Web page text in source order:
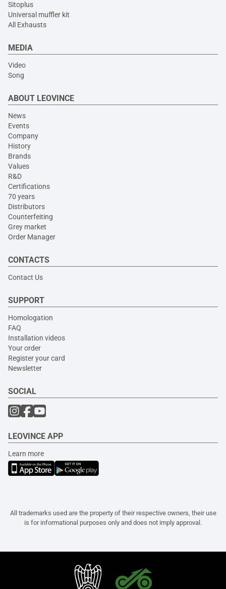
Sitoplus
Universal muffler kit
All Exhausts
MEDIA
Video
Song
ABOUT LEOVINCE
News
Events
Company
History
Brands
Values
R&D
Certifications
70 years
Distributors
Counterfeiting
Grey market
Order Manager
CONTACTS
Contact Us
SUPPORT
Homologation
FAQ
Installation videos
Your order
Register your card
Newsletter
SOCIAL
LEOVINCE APP
Learn more
All trademarks used are the property of their respective owners, their use
is for informational purposes only and does not imply approval.